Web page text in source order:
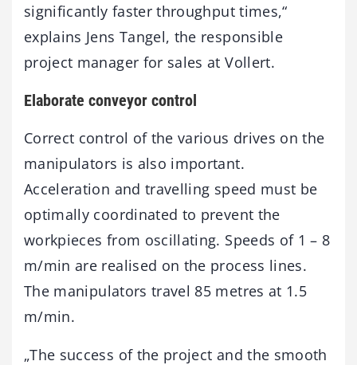
significantly faster throughput times,“
explains Jens Tangel, the responsible
project manager for sales at Vollert.
Elaborate conveyor control
Correct control of the various drives on the
manipulators is also important.
Acceleration and travelling speed must be
optimally coordinated to prevent the
workpieces from oscillating. Speeds of 1 – 8
m/min are realised on the process lines.
The manipulators travel 85 metres at 1.5
m/min.
„The success of the project and the smooth